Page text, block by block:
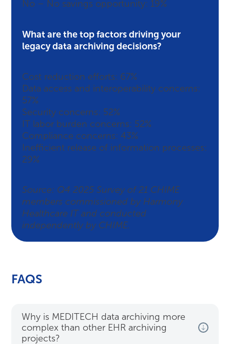
No – No savings opportunity: 19%
What are the top factors driving your
legacy data archiving decisions?
Cost reduction efforts: 67%
Data access and interoperability concerns:
57%
Security concerns: 52%
IT labor burden concerns: 52%
Compliance concerns: 43%
Inefficient release of information processes:
29%
Source: Q4 2025 Survey of 21 CHIME
members commissioned by Harmony
Healthcare IT and conducted
independently by CHIME.
FAQS
Why is MEDITECH data archiving more
complex than other EHR archiving
projects?